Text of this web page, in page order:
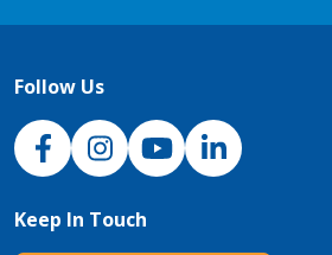
Follow Us
NJH Facebook
InstagramNJH YouTube
NJH LinkedIn
Keep In Touch